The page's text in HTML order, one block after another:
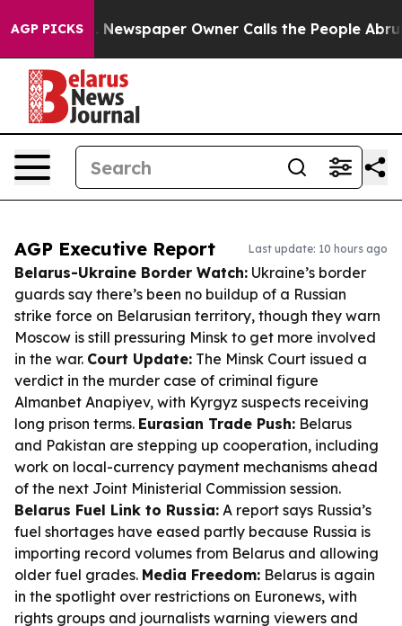
AGP PICKS
Newspaper Owner Calls the People Abruptly
AGP Executive Report Last update: 10 hours ago
Belarus-Ukraine Border Watch: Ukraine’s border
guards say there’s been no buildup of a Russian
strike force on Belarusian territory, though they warn
Moscow is still pressuring Minsk to get more involved
in the war. Court Update: The Minsk Court issued a
verdict in the murder case of criminal figure
Almanbet Anapiyev, with Kyrgyz suspects receiving
long prison terms. Eurasian Trade Push: Belarus
and Pakistan are stepping up cooperation, including
work on local-currency payment mechanisms ahead
of the next Joint Ministerial Commission session.
Belarus Fuel Link to Russia: A report says Russia’s
fuel shortages have eased partly because Russia is
importing record volumes from Belarus and allowing
older fuel grades. Media Freedom: Belarus is again
in the spotlight over restrictions on Euronews, with
rights groups and journalists warning viewers and